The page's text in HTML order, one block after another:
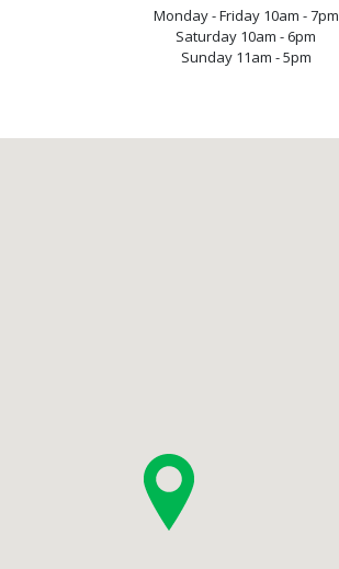
Monday - Friday 10am - 7pm
Saturday 10am - 6pm
Sunday 11am - 5pm